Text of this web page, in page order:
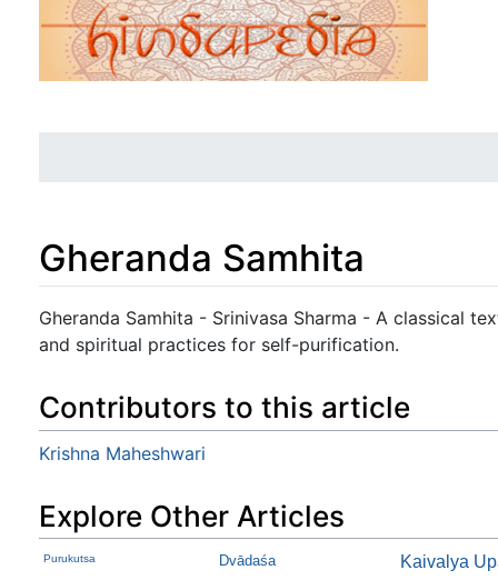
Gheranda Samhita
Jump to:navigation , search
Gheranda Samhita - Srinivasa Sharma - A classical
and spiritual practices for self-purification.
Contributors to this article
Krishna Maheshwari
Explore Other Articles
Purukutsa Dvādaśa Kaivalya